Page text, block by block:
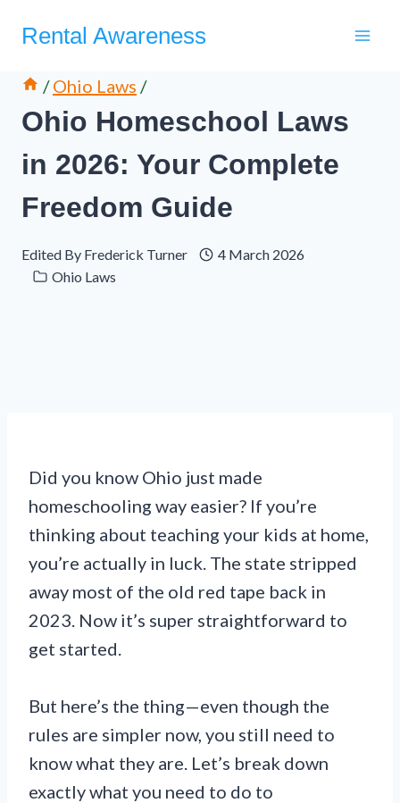
Rental Awareness
/ Ohio Laws /
Ohio Homeschool Laws
in 2026: Your Complete
Freedom Guide
Edited By Frederick Turner
4 March 2026
Ohio Laws
Did you know Ohio just made
homeschooling way easier? If you’re
thinking about teaching your kids at home,
you’re actually in luck. The state stripped
away most of the old red tape back in
2023. Now it’s super straightforward to
get started.
But here’s the thing—even though the
rules are simpler now, you still need to
know what they are. Let’s break down
exactly what you need to do to